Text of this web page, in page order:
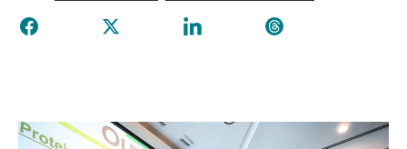
Share this page on Facebook
Share this page on Twitter
Share this page on
Share this page